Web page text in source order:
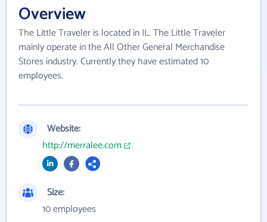
Overview
The Little Traveler is located in IL. The Little Traveler
mainly operate in the All Other General Merchandise
Stores industry. Currently they have estimated 10
employees.
Website:
http://merralee.com
Size:
10 employees